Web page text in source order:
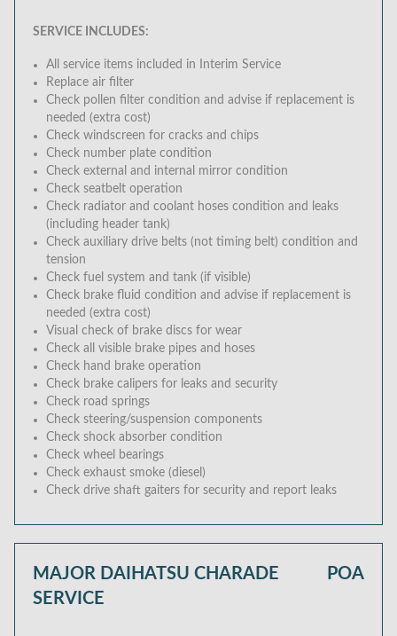
SERVICE INCLUDES:
All service items included in Interim Service
Replace air filter
Check pollen filter condition and advise if replacement is
needed (extra cost)
Check windscreen for cracks and chips
Check number plate condition
Check external and internal mirror condition
Check seatbelt operation
Check radiator and coolant hoses condition and leaks
(including header tank)
Check auxiliary drive belts (not timing belt) condition and
tension
Check fuel system and tank (if visible)
Check brake fluid condition and advise if replacement is
needed (extra cost)
Visual check of brake discs for wear
Check all visible brake pipes and hoses
Check hand brake operation
Check brake calipers for leaks and security
Check road springs
Check steering/suspension components
Check shock absorber condition
Check wheel bearings
Check exhaust smoke (diesel)
Check drive shaft gaiters for security and report leaks
MAJOR DAIHATSU CHARADE
SERVICE
POA